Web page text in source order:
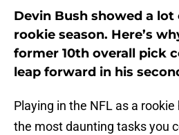
Devin Bush showed a
rookie season. Here’s
former 10th overall pick
leap forward in his
Playing in the NFL as a
the most daunting tasks you